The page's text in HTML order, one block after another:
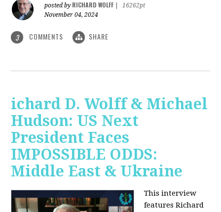
posted by RICHARD WOLFF
16262pt
November 04, 2024
3 COMMENTS SHARE
ichard D. Wolff & Michael
Hudson: US Next
President Faces
IMPOSSIBLE ODDS:
Middle East & Ukraine
This interview
features Richard